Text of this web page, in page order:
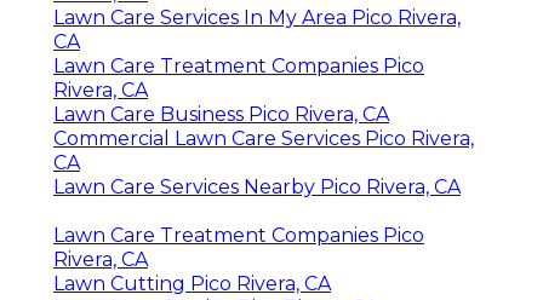
Lawn Care Services In My Area Pico Rivera,
CA
Lawn Care Treatment Companies Pico
Rivera, CA
Lawn Care Business Pico Rivera, CA
Commercial Lawn Care Services Pico Rivera,
CA
Lawn Care Services Nearby Pico Rivera, CA
Lawn Care Treatment Companies Pico
Rivera, CA
Lawn Cutting Pico Rivera, CA